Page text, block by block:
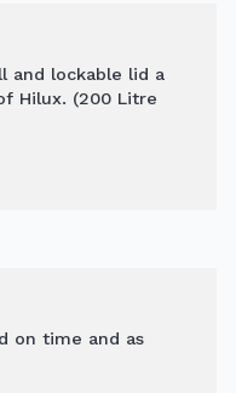
and lockable lid a
Hilux. (200 Litre
on time and as